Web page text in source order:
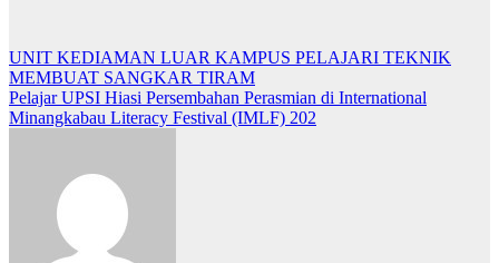
Navigasi
kiriman
UNIT KEDIAMAN LUAR KAMPUS PELAJARI TEKNIK
MEMBUAT SANGKAR TIRAM
Pelajar UPSI Hiasi Persembahan Perasmian di International
Minangkabau Literacy Festival (IMLF) 202